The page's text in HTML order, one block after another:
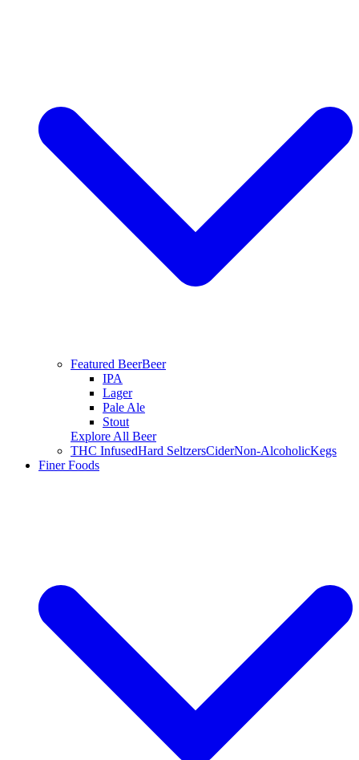
Featured BeerBeer
IPA
Lager
Pale Ale
Stout
Explore All Beer
THC InfusedHard SeltzersCiderNon-AlcoholicKegs
Finer Foods